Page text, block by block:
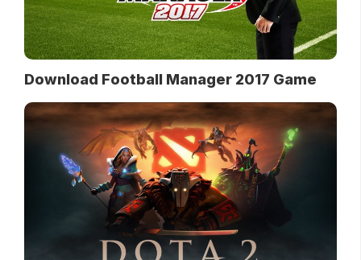
Download Football Manager 2017 Game